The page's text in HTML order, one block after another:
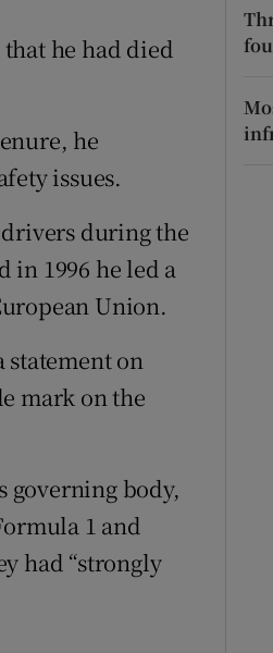
he had died
he
issues.
during the
in 1996 he led a
Union.
statement on
mark on the
governing body,
1 and
had “strongly